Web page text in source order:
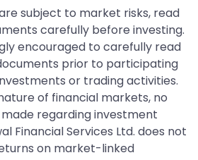
subject to market risks, read
carefully before investing.
encouraged to carefully read
prior to participating
or trading activities.
of financial markets, no
regarding investment
Financial Services Ltd. does not
on market-linked